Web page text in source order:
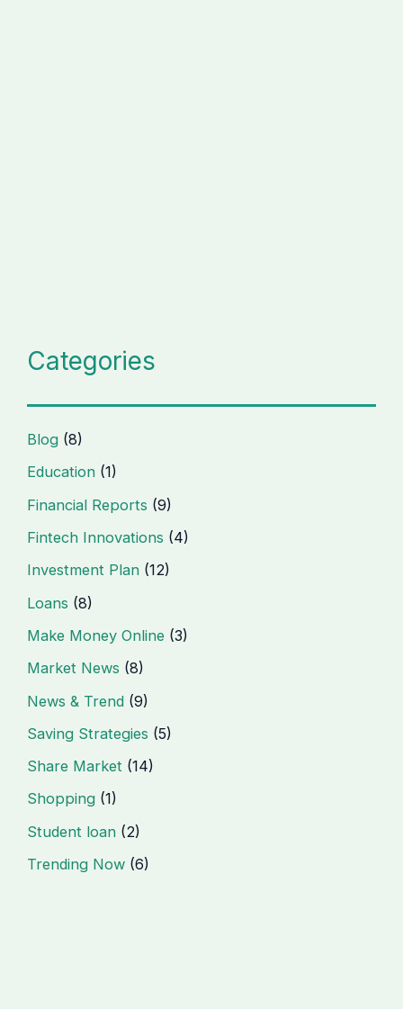
Categories
Blog (8)
Education (1)
Financial Reports (9)
Fintech Innovations (4)
Investment Plan (12)
Loans (8)
Make Money Online (3)
Market News (8)
News & Trend (9)
Saving Strategies (5)
Share Market (14)
Shopping (1)
Student loan (2)
Trending Now (6)